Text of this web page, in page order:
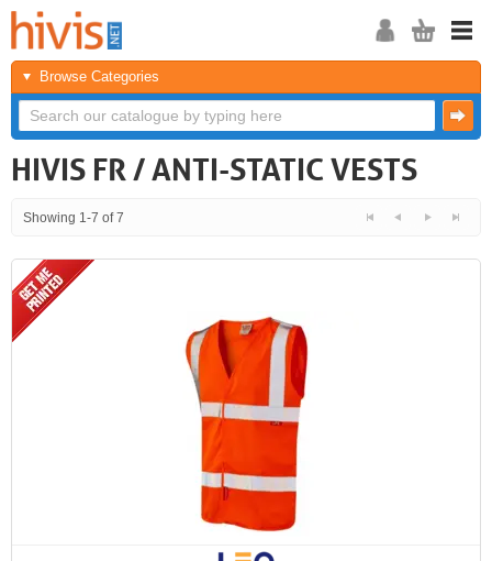
Browse Categories
HIVIS FR / ANTI-STATIC VESTS
Showing 1-7 of 7